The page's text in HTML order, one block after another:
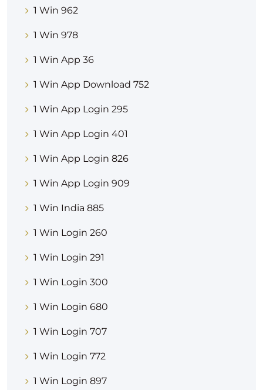
1 Win 962
1 Win 978
1 Win App 36
1 Win App Download 752
1 Win App Login 295
1 Win App Login 401
1 Win App Login 826
1 Win App Login 909
1 Win India 885
1 Win Login 260
1 Win Login 291
1 Win Login 300
1 Win Login 680
1 Win Login 707
1 Win Login 772
1 Win Login 897